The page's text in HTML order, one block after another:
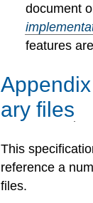
document
features
Appendix
ary files
This
reference a
files.